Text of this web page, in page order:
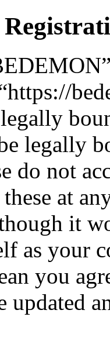
legally
do not
at
it
as your
you
updated